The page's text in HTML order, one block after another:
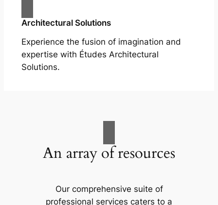
Architectural Solutions
Experience the fusion of imagination and
expertise with Études Architectural
Solutions.
An array of resources
Our comprehensive suite of
professional services caters to a